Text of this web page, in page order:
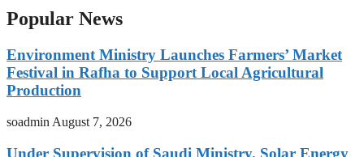
Popular News
Environment Ministry Launches Farmers’ Market
Festival in Rafha to Support Local Agricultural
Production
soadmin August 7, 2026
Under Supervision of Saudi Ministry, Solar Energy